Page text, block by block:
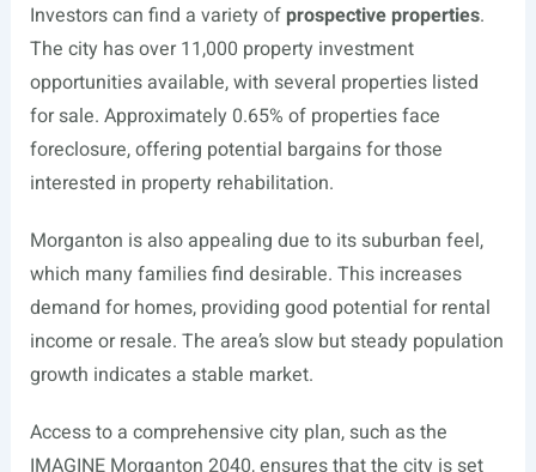
Investors can find a variety of prospective properties.
The city has over 11,000 property investment
opportunities available, with several properties listed
for sale. Approximately 0.65% of properties face
foreclosure, offering potential bargains for those
interested in property rehabilitation.
Morganton is also appealing due to its suburban feel,
which many families find desirable. This increases
demand for homes, providing good potential for rental
income or resale. The area’s slow but steady population
growth indicates a stable market.
Access to a comprehensive city plan, such as the
IMAGINE Morganton 2040, ensures that the city is set